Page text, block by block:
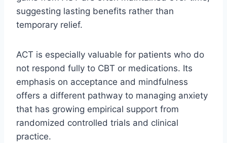
suggesting lasting benefits rather than
temporary relief.
ACT is especially valuable for patients who do
not respond fully to CBT or medications. Its
emphasis on acceptance and mindfulness
offers a different pathway to managing anxiety
that has growing empirical support from
randomized controlled trials and clinical
practice.